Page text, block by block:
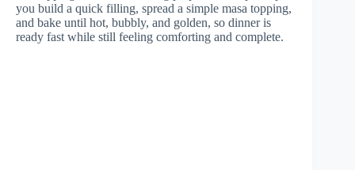
you build a quick filling, spread a simple masa topping,
and bake until hot, bubbly, and golden, so dinner is
ready fast while still feeling comforting and complete.